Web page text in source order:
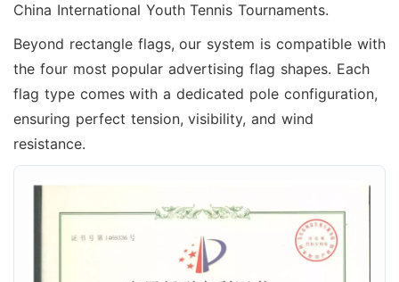
China International Youth Tennis Tournaments.
Beyond rectangle flags, our system is compatible with
the four most popular advertising flag shapes. Each
flag type comes with a dedicated pole configuration,
ensuring perfect tension, visibility, and wind
resistance.